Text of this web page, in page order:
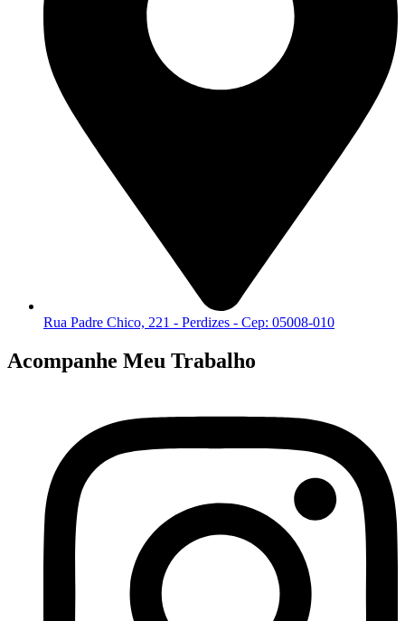
Rua Padre Chico, 221 - Perdizes - Cep: 05008-010
Acompanhe Meu Trabalho